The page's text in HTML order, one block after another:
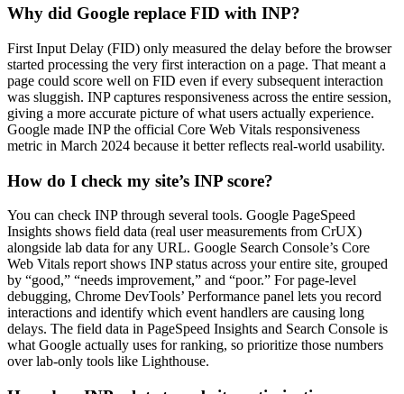
Why did Google replace FID with INP?
First Input Delay (FID) only measured the delay before the browser
started processing the very first interaction on a page. That meant a
page could score well on FID even if every subsequent interaction
was sluggish. INP captures responsiveness across the entire session,
giving a more accurate picture of what users actually experience.
Google made INP the official Core Web Vitals responsiveness
metric in March 2024 because it better reflects real-world usability.
How do I check my site’s INP score?
You can check INP through several tools. Google PageSpeed
Insights shows field data (real user measurements from CrUX)
alongside lab data for any URL. Google Search Console’s Core
Web Vitals report shows INP status across your entire site, grouped
by “good,” “needs improvement,” and “poor.” For page-level
debugging, Chrome DevTools’ Performance panel lets you record
interactions and identify which event handlers are causing long
delays. The field data in PageSpeed Insights and Search Console is
what Google actually uses for ranking, so prioritize those numbers
over lab-only tools like Lighthouse.